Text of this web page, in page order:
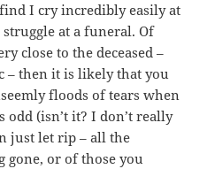
I cry incredibly easily at
at a funeral. Of
close to the deceased –
– then it is likely that you
floods of tears when
(isn’t it? I don’t really
just let rip – all the
gone, or of those you